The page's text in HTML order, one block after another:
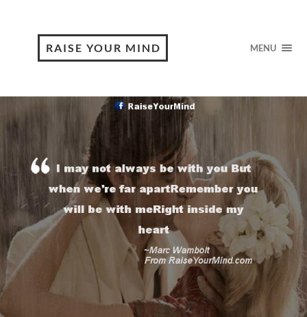
RAISE YOUR MIND MENU